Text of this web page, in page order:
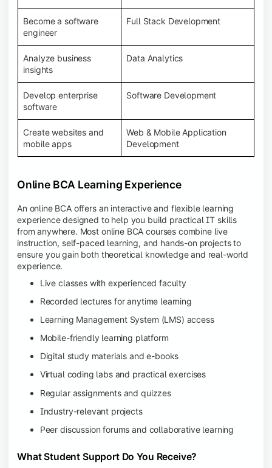
Become a software
engineer
Full Stack Development
Analyze business
insights
Data Analytics
Develop enterprise
software
Software Development
Create websites and
mobile apps
Web & Mobile Application
Development
Online BCA Learning Experience
An online BCA offers an interactive and flexible learning
experience designed to help you build practical IT skills
from anywhere. Most online BCA courses combine live
instruction, self-paced learning, and hands-on projects to
ensure you gain both theoretical knowledge and real-world
experience.
Live classes with experienced faculty
Recorded lectures for anytime learning
Learning Management System (LMS) access
Mobile-friendly learning platform
Digital study materials and e-books
Virtual coding labs and practical exercises
Regular assignments and quizzes
Industry-relevant projects
Peer discussion forums and collaborative learning
What Student Support Do You Receive?